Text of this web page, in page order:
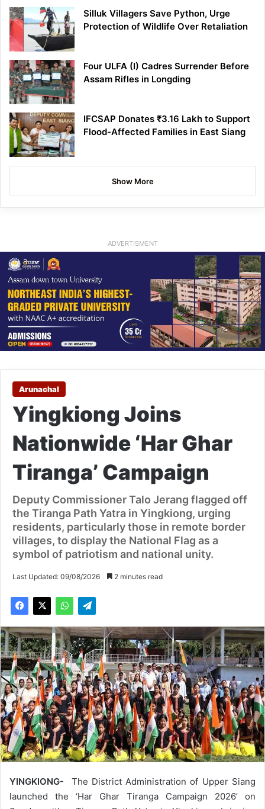
Silluk Villagers Save Python, Urge
Protection of Wildlife Over Retaliation
Four ULFA (I) Cadres Surrender Before
Assam Rifles in Longding
IFCSAP Donates ₹3.16 Lakh to Support
Flood-Affected Families in East Siang
Show More